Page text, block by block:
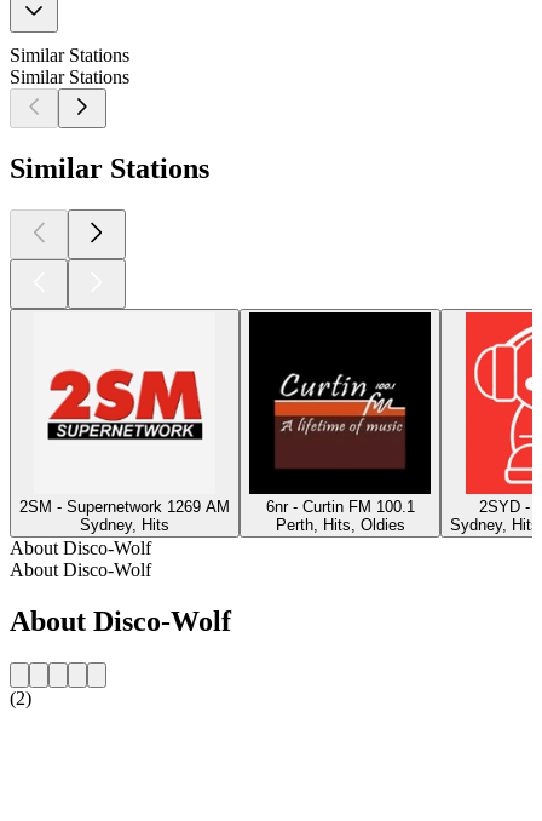
Similar Stations
Similar Stations
Similar Stations
2SM - Supernetwork 1269 AM
Sydney, Hits
6nr - Curtin FM 100.1
Perth, Hits, Oldies
2SYD -
Sydney,
About Disco-Wolf
About Disco-Wolf
About Disco-Wolf
(2)